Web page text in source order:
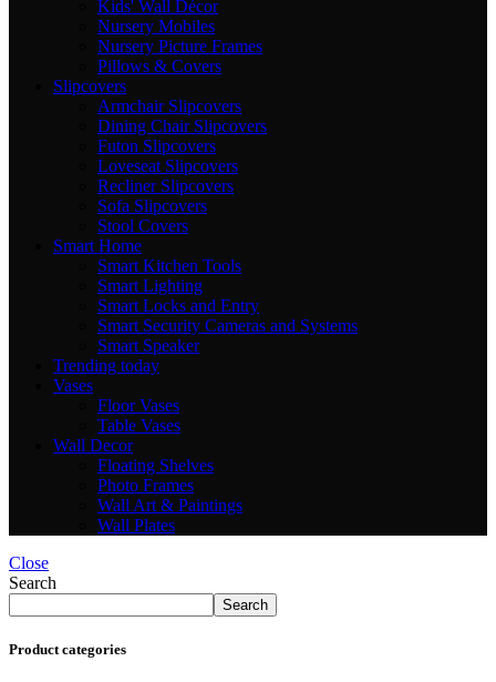
Kids' Wall Décor
Nursery Mobiles
Nursery Picture Frames
Pillows & Covers
Slipcovers
Armchair Slipcovers
Dining Chair Slipcovers
Futon Slipcovers
Loveseat Slipcovers
Recliner Slipcovers
Sofa Slipcovers
Stool Covers
Smart Home
Smart Kitchen Tools
Smart Lighting
Smart Locks and Entry
Smart Security Cameras and Systems
Smart Speaker
Trending today
Vases
Floor Vases
Table Vases
Wall Decor
Floating Shelves
Photo Frames
Wall Art & Paintings
Wall Plates
Close
Search
Search
Product categories